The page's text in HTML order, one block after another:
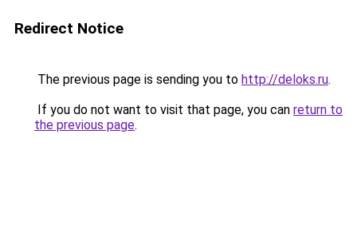
Redirect Notice
The previous page is sending you to http://deloks.ru.
If you do not want to visit that page, you can return to
the previous page.